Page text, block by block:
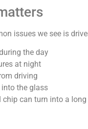
issues we see is
the day
at night
driving
the glass
can turn into a